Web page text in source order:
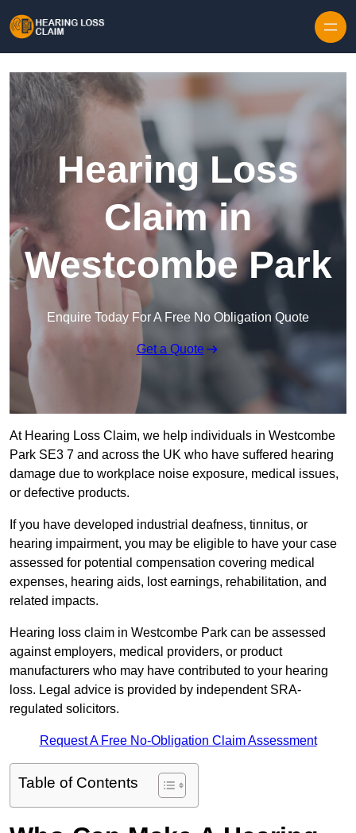
Hearing Loss
Claim in
Westcombe Park
Enquire Today For A Free No Obligation Quote
Get a Quote
At Hearing Loss Claim, we help individuals in Westcombe
Park SE3 7 and across the UK who have suffered hearing
damage due to workplace noise exposure, medical issues,
or defective products.
If you have developed industrial deafness, tinnitus, or
hearing impairment, you may be eligible to have your case
assessed for potential compensation covering medical
expenses, hearing aids, lost earnings, rehabilitation, and
related impacts.
Hearing loss claim in Westcombe Park can be assessed
against employers, medical providers, or product
manufacturers who may have contributed to your hearing
loss. Legal advice is provided by independent SRA-
regulated solicitors.
Request A Free No-Obligation Claim Assessment
Table of Contents